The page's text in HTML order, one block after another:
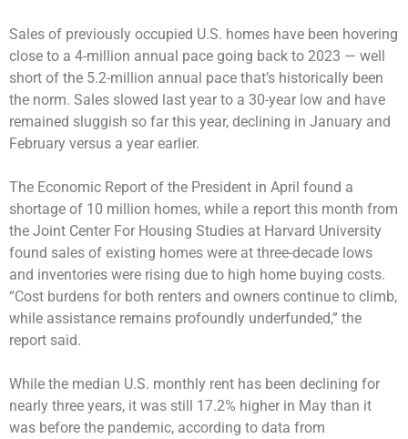
Sales of previously occupied U.S. homes have been hovering
close to a 4-million annual pace going back to 2023 — well
short of the 5.2-million annual pace that’s historically been
the norm. Sales slowed last year to a 30-year low and have
remained sluggish so far this year, declining in January and
February versus a year earlier.
The Economic Report of the President in April found a
shortage of 10 million homes, while a report this month from
the Joint Center For Housing Studies at Harvard University
found sales of existing homes were at three-decade lows
and inventories were rising due to high home buying costs.
“Cost burdens for both renters and owners continue to climb,
while assistance remains profoundly underfunded,” the
report said.
While the median U.S. monthly rent has been declining for
nearly three years, it was still 17.2% higher in May than it
was before the pandemic, according to data from